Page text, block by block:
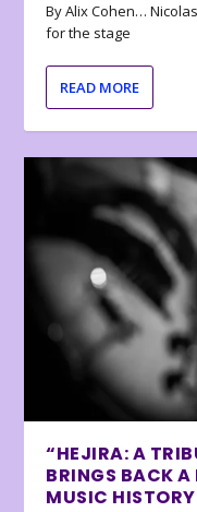
By Alix Cohen…
for the stage
READ MORE
“HEJIRA: A
BRINGS BACK
MUSIC HISTORY